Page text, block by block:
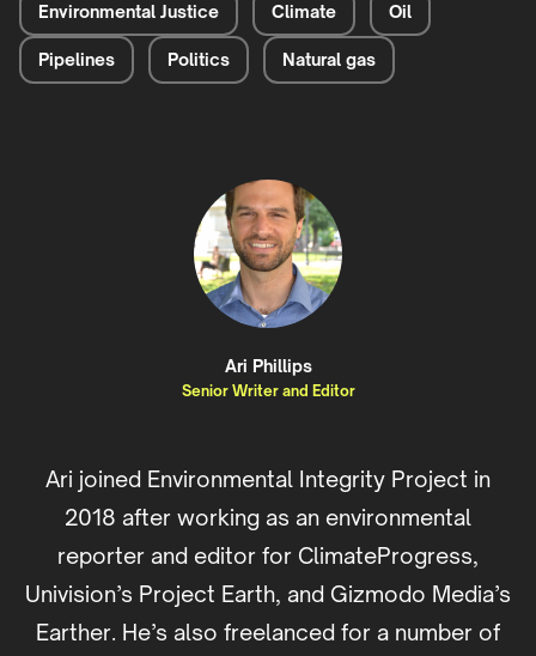
Environmental Justice Climate Oil
Pipelines Politics Natural gas
Ari Phillips
Senior Writer and Editor
Ari joined Environmental Integrity Project in
2018 after working as an environmental
reporter and editor for ClimateProgress,
Univision’s Project Earth, and Gizmodo Media’s
Earther. He’s also freelanced for a number of